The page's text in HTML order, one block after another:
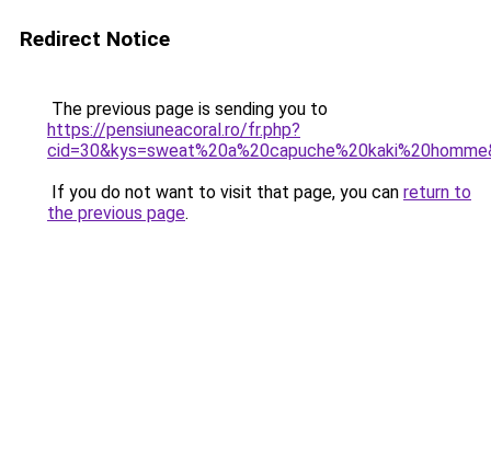
Redirect Notice
The previous page is sending you to
https://pensiuneacoral.ro/fr.php?
If you do not want to visit that page, you can return to
the previous page.